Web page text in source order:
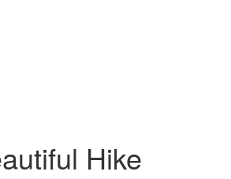
Hike